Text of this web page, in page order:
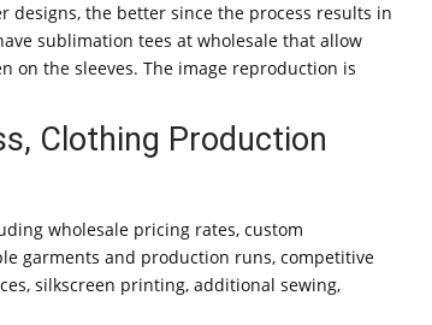
the better since the process results in
sublimation tees at wholesale that allow
on the sleeves. The image reproduction is
Clothing Production
wholesale pricing rates, custom
garments and production runs, competitive
silkscreen printing, additional sewing,